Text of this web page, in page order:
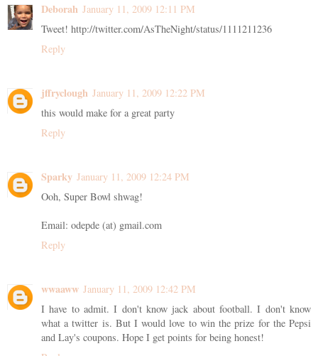
Deborah January 11, 2009 12:11 PM
Tweet! http://twitter.com/AsTheNight/status/1111211236
Reply
jffryclough January 11, 2009 12:22 PM
this would make for a great party
Reply
Sparky January 11, 2009 12:24 PM
Ooh, Super Bowl shwag!
Email: odepde (at) gmail.com
Reply
wwaaww January 11, 2009 12:42 PM
I have to admit. I don't know jack about football. I don't know
what a twitter is. But I would love to win the prize for the Pepsi
and Lay's coupons. Hope I get points for being honest!